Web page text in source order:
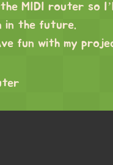
MIDI router so
in the future.
fun with my